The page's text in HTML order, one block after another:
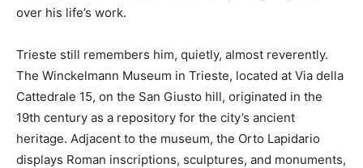
over his life’s work.
Trieste still remembers him, quietly, almost reverently.
The Winckelmann Museum in Trieste, located at Via della
Cattedrale 15, on the San Giusto hill, originated in the
19th century as a repository for the city’s ancient
heritage. Adjacent to the museum, the Orto Lapidario
displays Roman inscriptions, sculptures, and monuments,